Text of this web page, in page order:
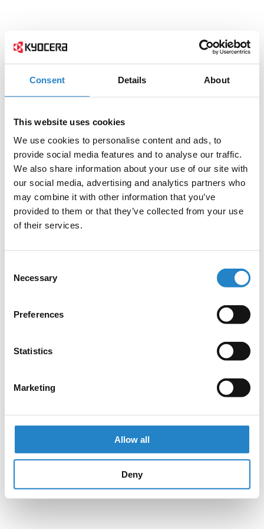
Consent Details About
This website uses cookies
We use cookies to personalise content and ads, to
provide social media features and to analyse our traffic.
We also share information about your use of our site with
our social media, advertising and analytics partners who
may combine it with other information that you’ve
provided to them or that they’ve collected from your use
of their services.
Selection
Necessary
Preferences
Statistics
Marketing
Allow all
Deny